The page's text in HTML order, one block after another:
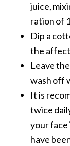
juice,
ration of
Dip a
the
Leave
wash off
It is
twice
your face
have